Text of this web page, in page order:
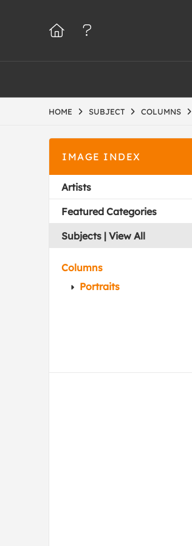
HOME SUBJECT COLUMNS
IMAGE INDEX
Artists
Featured Categories
Subjects | View All
Columns
Portraits